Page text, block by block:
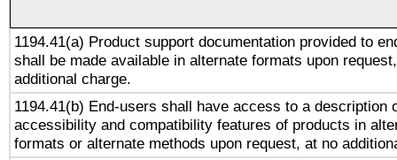
1194.41(a) Product support documentation provided to
shall be made available in alternate formats upon
additional charge.
1194.41(b) End-users shall have access to a description
accessibility and compatibility features of products in
formats or alternate methods upon request, at no